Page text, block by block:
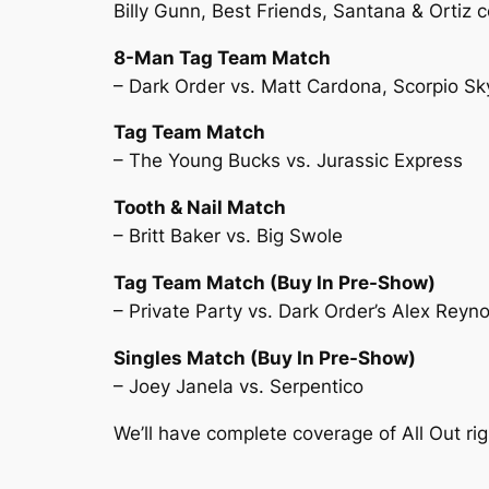
Billy Gunn, Best Friends, Santana & Ortiz
8-Man Tag Team Match
– Dark Order vs. Matt Cardona, Scorpio
Tag Team Match
– The Young Bucks vs. Jurassic Express
Tooth & Nail Match
– Britt Baker vs. Big Swole
Tag Team Match (Buy In Pre-Show)
– Private Party vs. Dark Order’s Alex
Singles Match (Buy In Pre-Show)
– Joey Janela vs. Serpentico
We’ll have complete coverage of All Out